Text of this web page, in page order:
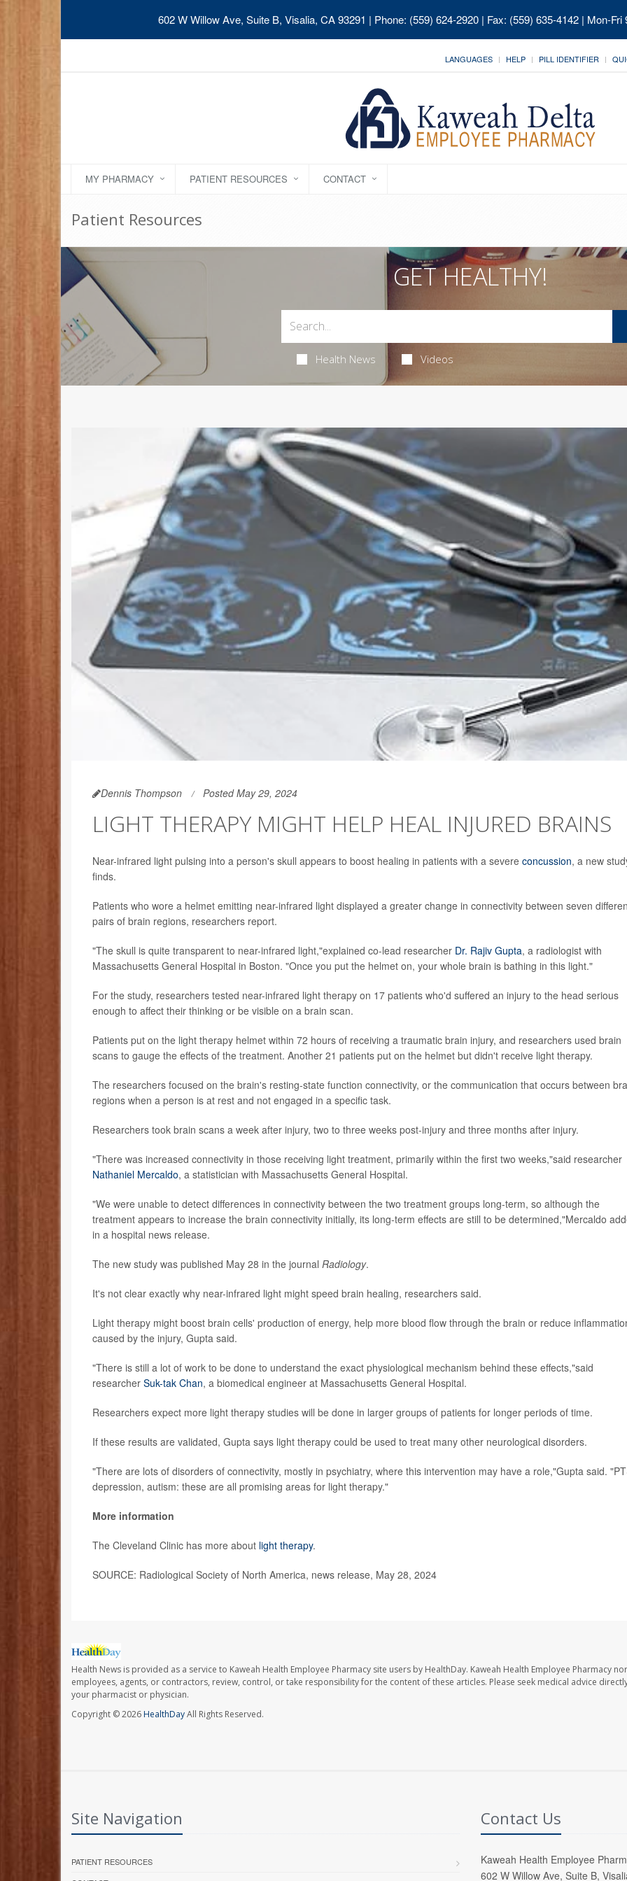
602 W Willow Ave, Suite B, Visalia, CA 93291 | Phone: (559) 624-2920 | Fax: (559) 635-4142 | Mon-
LANGUAGES HELP PILL IDENTIFIER
MY PHARMACY PATIENT RESOURCES CONTACT
Patient Resources
GET HEALTHY!
Health News Videos
Dennis Thompson Posted May 29, 2024
LIGHT THERAPY MIGHT HELP HEAL INJURED BRAINS
Near-infrared light pulsing into a person's skull appears to boost healing in patients with a severe concussion, a new
finds.
Patients who wore a helmet emitting near-infrared light displayed a greater change in connectivity between seven
pairs of brain regions, researchers report.
"The skull is quite transparent to near-infrared light,"explained co-lead researcher Dr. Rajiv Gupta, a radiologist with
Massachusetts General Hospital in Boston. "Once you put the helmet on, your whole brain is bathing in this light."
For the study, researchers tested near-infrared light therapy on 17 patients who'd suffered an injury to the head serious
enough to affect their thinking or be visible on a brain scan.
Patients put on the light therapy helmet within 72 hours of receiving a traumatic brain injury, and researchers used brain
scans to gauge the effects of the treatment. Another 21 patients put on the helmet but didn't receive light therapy.
The researchers focused on the brain's resting-state function connectivity, or the communication that occurs between
regions when a person is at rest and not engaged in a specific task.
Researchers took brain scans a week after injury, two to three weeks post-injury and three months after injury.
"There was increased connectivity in those receiving light treatment, primarily within the first two weeks,"said researcher
Nathaniel Mercaldo, a statistician with Massachusetts General Hospital.
"We were unable to detect differences in connectivity between the two treatment groups long-term, so although the
treatment appears to increase the brain connectivity initially, its long-term effects are still to be determined,"Mercaldo
in a hospital news release.
The new study was published May 28 in the journal Radiology.
It's not clear exactly why near-infrared light might speed brain healing, researchers said.
Light therapy might boost brain cells' production of energy, help more blood flow through the brain or reduce
caused by the injury, Gupta said.
"There is still a lot of work to be done to understand the exact physiological mechanism behind these effects,"said
researcher Suk-tak Chan, a biomedical engineer at Massachusetts General Hospital.
Researchers expect more light therapy studies will be done in larger groups of patients for longer periods of time.
If these results are validated, Gupta says light therapy could be used to treat many other neurological disorders.
"There are lots of disorders of connectivity, mostly in psychiatry, where this intervention may have a role,"Gupta said.
depression, autism: these are all promising areas for light therapy."
More information
The Cleveland Clinic has more about light therapy.
SOURCE: Radiological Society of North America, news release, May 28, 2024
Health News is provided as a service to Kaweah Health Employee Pharmacy site users by HealthDay. Kaweah Health Employee Pharmacy
employees, agents, or contractors, review, control, or take responsibility for the content of these articles. Please seek medical advice
your pharmacist or physician.
Copyright © 2026HealthDayAll Rights Reserved.
Site Navigation
PATIENT RESOURCES
Contact Us
Kaweah Health Employee
602 W Willow Ave, Suite B,